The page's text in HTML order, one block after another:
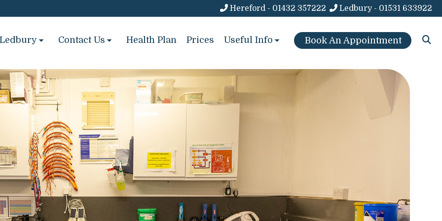
Hereford - 01432 357222 Ledbury - 01531 633922
Ledbury Contact Us Health Plan Prices Useful Info Book An Appointment